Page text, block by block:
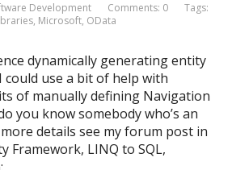
Development Comments: 0
Tags:
, Microsoft, OData
dynamically generating entity
could use a bit of help with
of manually defining Navigation
you know somebody who’s an
more details see my forum post in
Framework, LINQ to SQL,